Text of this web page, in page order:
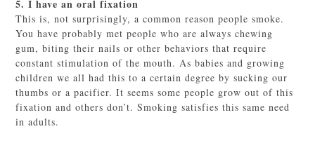
5. I have an oral fixation
This is, not surprisingly, a common reason people smoke.
You have probably met people who are always chewing
gum, biting their nails or other behaviors that require
constant stimulation of the mouth. As babies and growing
children we all had this to a certain degree by sucking our
thumbs or a pacifier. It seems some people grow out of this
fixation and others don’t. Smoking satisfies this same need
in adults.